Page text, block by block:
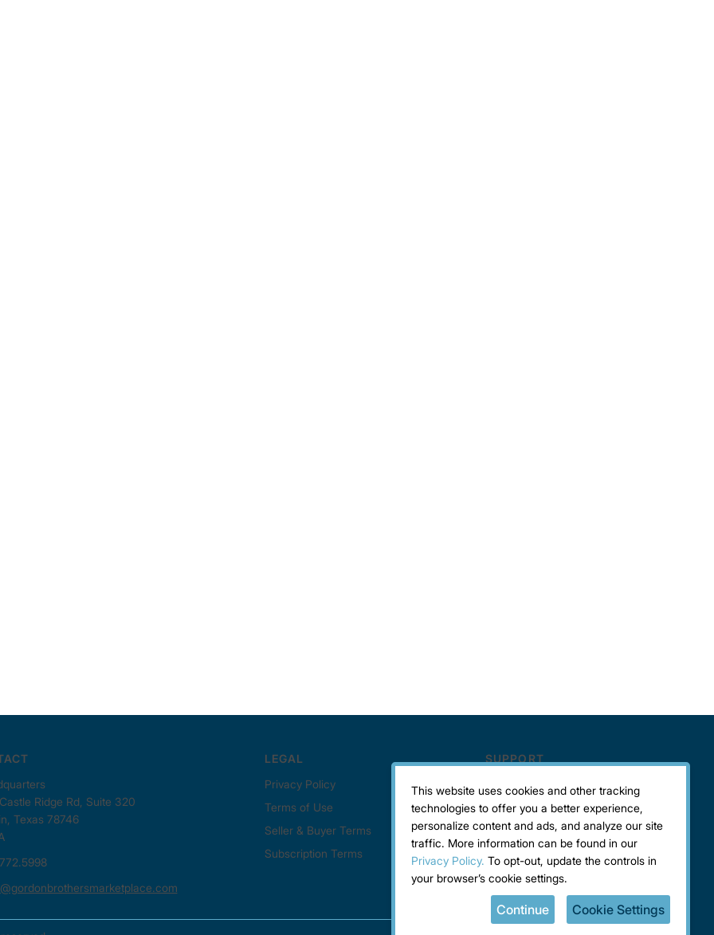
This website uses cookies and other tracking
technologies to offer you a better experience,
personalize content and ads, and analyze our site
traffic. More information can be found in our
Privacy Policy. To opt-out, update the controls in
your browser’s cookie settings.
Continue Cookie Settings